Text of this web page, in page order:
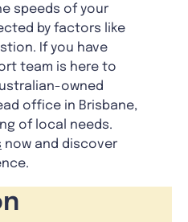
speeds of your
by factors like
If you have
team is here to
owned
office in Brisbane,
of local needs.
now and discover